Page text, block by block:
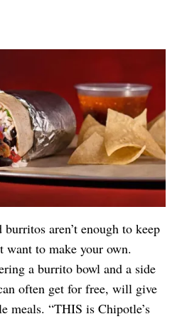
aren’t enough to keep
want to make your own.
a burrito bowl and a side
often get for free, will give
meals. “THIS is Chipotle’s